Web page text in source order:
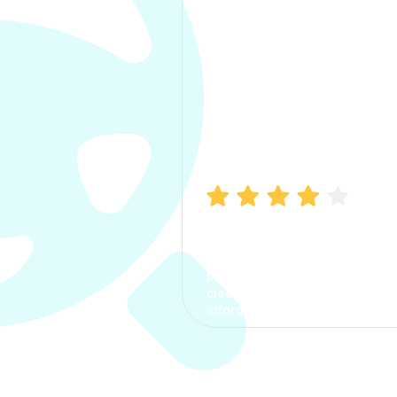
process. The options were
clear, the premium was
affordable.